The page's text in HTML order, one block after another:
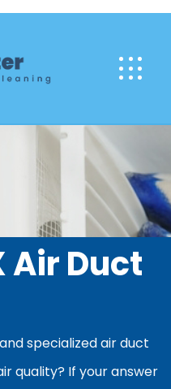
Air Duct
specialized air duct
quality? If your answer